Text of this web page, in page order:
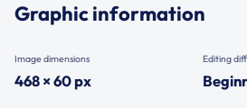
Graphic information
Image dimensions
468 × 60 px
Editing